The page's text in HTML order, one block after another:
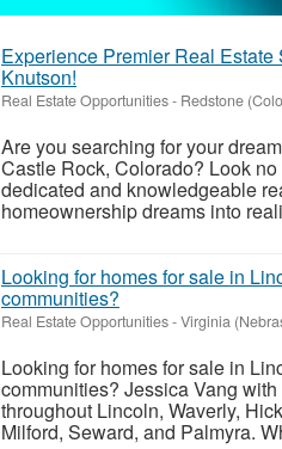
Experience Premier Real
Knutson!
Real Estate Opportunities- Redstone
Are you searching for your
Castle Rock, Colorado? Look
dedicated and knowledgeable
homeownership dreams into
Looking for homes for sale in
communities?
Real Estate Opportunities-Virginia
Looking for homes for sale in
communities? Jessica Vang
throughout Lincoln, Waverly,
Milford, Seward, and Palmyra.